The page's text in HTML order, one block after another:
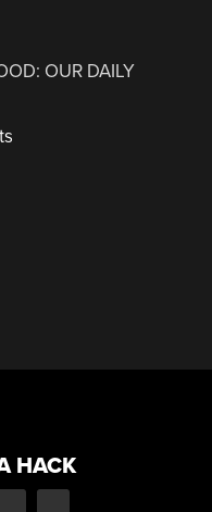
OUR DAILY
HACK